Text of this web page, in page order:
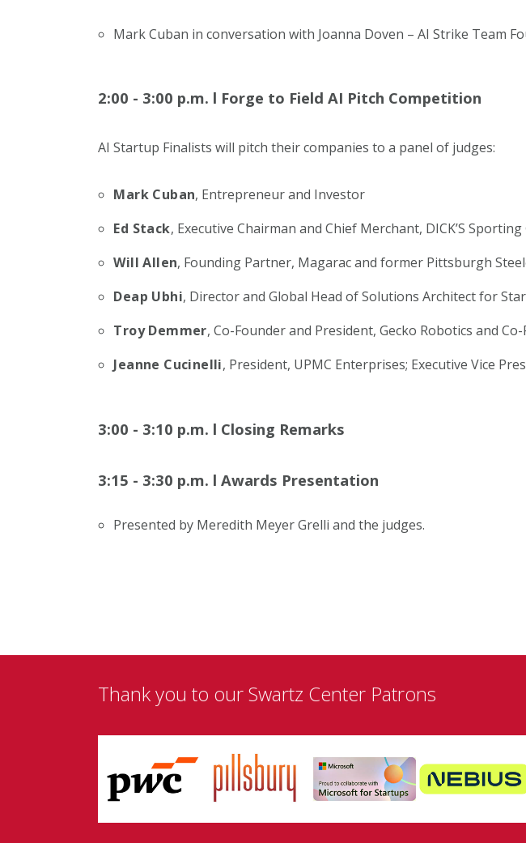
Mark Cuban in conversation with Joanna Doven – AI Strike Team
2:00 - 3:00 p.m. l Forge to Field AI Pitch Competition
AI Startup Finalists will pitch their companies to a panel of judges:
Mark Cuban, Entrepreneur and Investor
Ed Stack, Executive Chairman and Chief Merchant, DICK’S
Will Allen, Founding Partner, Magarac and former Pittsburgh
Deap Ubhi, Director and Global Head of Solutions Architect for
Troy Demmer, Co-Founder and President, Gecko Robotics and
Jeanne Cucinelli, President, UPMC Enterprises; Executive Vice
3:00 - 3:10 p.m. l Closing Remarks
3:15 - 3:30 p.m. l Awards Presentation
Presented by Meredith Meyer Grelli and the judges.
Thank you to our Swartz Center Patrons